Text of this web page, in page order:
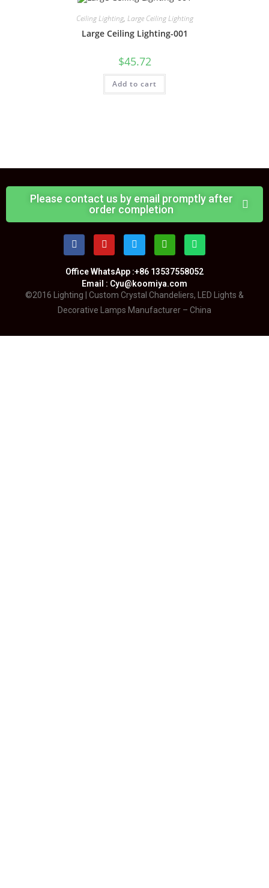
Ceiling Lighting, Large Ceiling Lighting
Large Ceiling Lighting-001
$45.72
Add to cart
Please contact us by email promptly after
order completion
Office WhatsApp :+86 13537558052
Email : Cyu@koomiya.com
©2016 Lighting | Custom Crystal Chandeliers, LED Lights &
Decorative Lamps Manufacturer – China